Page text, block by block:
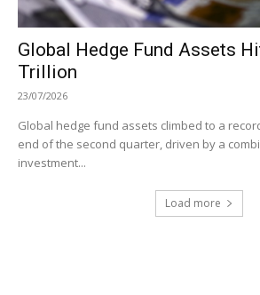
Global Hedge Fund Assets
Trillion
23/07/2026
Global hedge fund assets climbed to a
end of the second quarter, driven by a
investment...
Load more